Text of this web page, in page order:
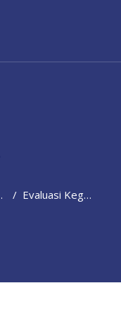
Evaluasi Kegiatan Sales Promotion